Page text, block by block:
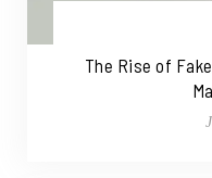
The Rise of